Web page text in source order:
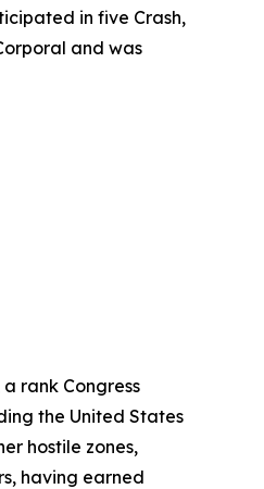
in five Crash,
and was
rank Congress
the United States
hostile zones,
having earned